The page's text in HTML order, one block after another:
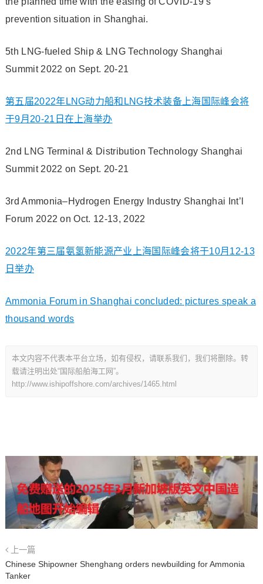
prevention situation in Shanghai.
5th LNG-fueled Ship & LNG Technology Shanghai
Summit 2022 on Sept. 20-21
第五届2022年LNG动力船和LNG技术装备上海国际峰会将
于9月20-21日在上海举办
2nd LNG Terminal & Distribution Technology Shanghai
Summit 2022 on Sept. 20-21
3rd Ammonia–Hydrogen Energy Industry Shanghai Int’l
Forum 2022 on Oct. 12-13, 2022
2022年第三届氨氢新能源产业上海国际峰会将于10月12-13
日举办
Ammonia Forum in Shanghai concluded: pictures speak a
thousand words
本文内容不代表本平台立场，如有侵权，请联系我们，我们将删除。转
载请注明出处“国际船舶海工网”。
http://www.ishipoffshore.com/archives/1465.html
上一篇
Chinese Shipowner Shenghang orders newbuilding for Ammonia
Tanker